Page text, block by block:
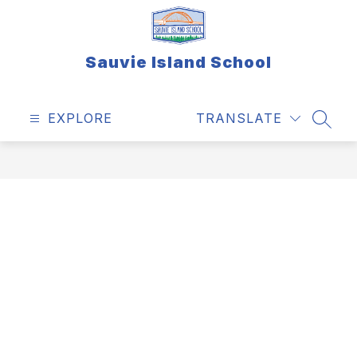
Sauvie Island School
EXPLORE TRANSLATE